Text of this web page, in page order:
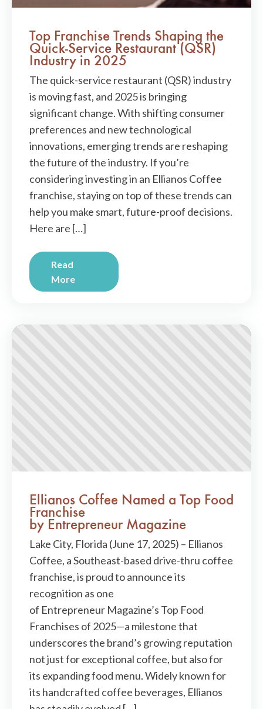
Top Franchise Trends Shaping the
Quick-Service Restaurant (QSR)
Industry in 2025
The quick-service restaurant (QSR) industry
is moving fast, and 2025 is bringing
significant change. With shifting consumer
preferences and new technological
innovations, emerging trends are reshaping
the future of the industry. If you’re
considering investing in an Ellianos Coffee
franchise, staying on top of these trends can
help you make smart, future-proof decisions.
Here are […]
Read
More
Ellianos Coffee Named a Top Food
Franchise
by Entrepreneur Magazine
Lake City, Florida (June 17, 2025) – Ellianos
Coffee, a Southeast-based drive-thru coffee
franchise, is proud to announce its
recognition as one
of Entrepreneur Magazine’s Top Food
Franchises of 2025—a milestone that
underscores the brand’s growing reputation
not just for exceptional coffee, but also for
its expanding food menu. Widely known for
its handcrafted coffee beverages, Ellianos